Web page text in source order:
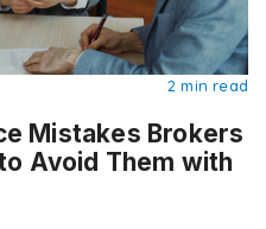
2 min read
Mistakes Brokers
Avoid Them with